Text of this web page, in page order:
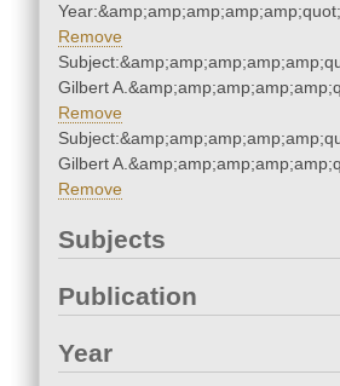
Remove
Gilbert
Remove
Gilbert
Remove
Subjects
Publication
Year